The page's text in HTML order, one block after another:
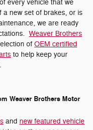
every vehicle that we
new set of brakes, or is
we are ready
Weaver Brothers
of OEM certified
to help keep your
Weaver Brothers Motor
and new featured vehicle